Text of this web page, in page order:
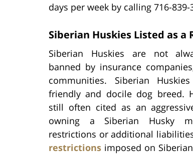
days per week by calling 716-
Siberian Huskies Listed as a
Siberian Huskies are not
banned by insurance
communities. Siberian
friendly and docile dog breed.
still often cited as an
owning a Siberian Husky
restrictions or additional
restrictions imposed on